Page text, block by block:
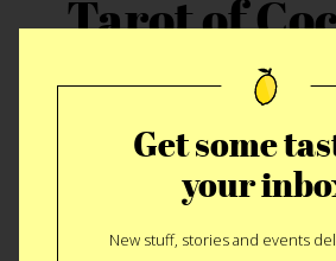
Tarot of
An otherworldly drink is your future,
, a deck of 30
add some spirit to your…spirits.
from a successful Kickstarter
ethereal, tarot-inspired layout
Smoke” to make you feel like you’re
Get some
your
New stuff, stories and events